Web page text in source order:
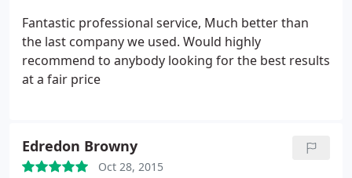
Fantastic professional service, Much better than
the last company we used. Would highly
recommend to anybody looking for the best results
at a fair price
Edredon Browny
Oct 28, 2015